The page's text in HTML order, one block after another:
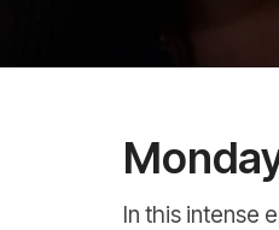
In this intense